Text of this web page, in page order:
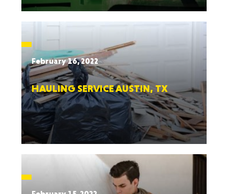
February 16, 2022
HAULING SERVICE AUSTIN, TX